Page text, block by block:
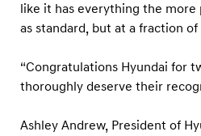
like it has everything the
as standard, but at a fraction of
“Congratulations Hyundai for
thoroughly deserve their
Ashley Andrew, President of